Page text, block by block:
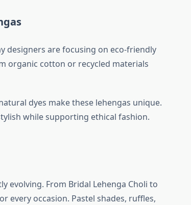
designers are focusing on eco-friendly
organic cotton or recycled materials
dyes make these lehengas unique.
while supporting ethical fashion.
evolving. From Bridal Lehenga Choli to
every occasion. Pastel shades, ruffles,